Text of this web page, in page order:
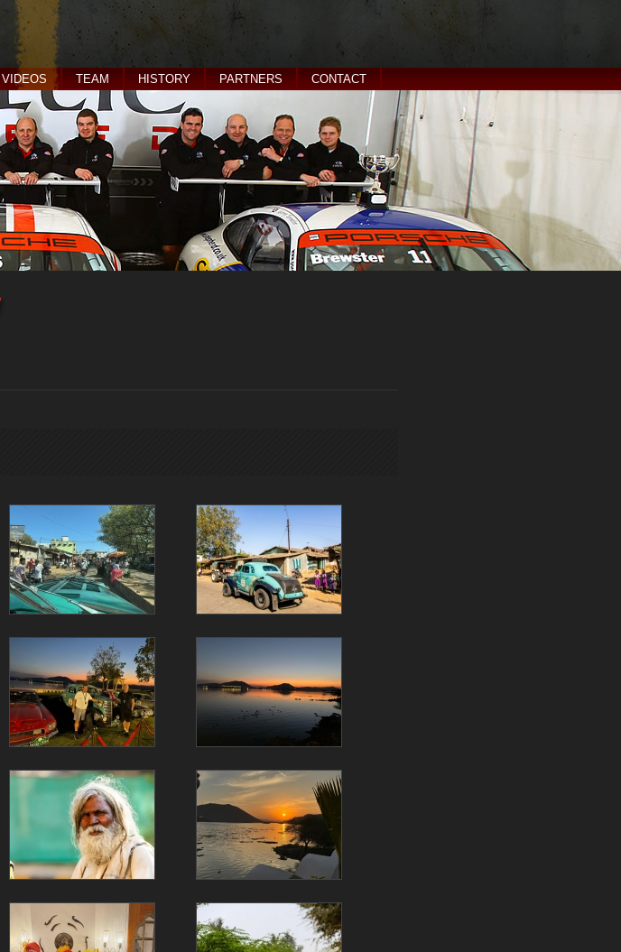
VIDEOS TEAM HISTORY PARTNERS CONTACT